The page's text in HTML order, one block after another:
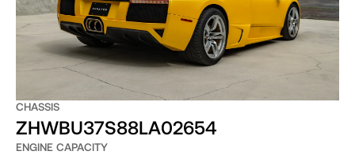
CHASSIS
ZHWBU37S88LA02654
ENGINE CAPACITY